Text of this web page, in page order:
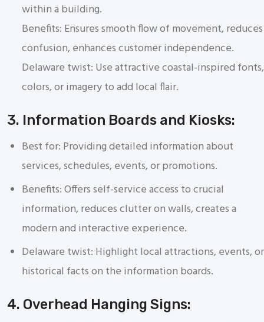
within a building.
Benefits: Ensures smooth flow of movement, reduces
confusion, enhances customer independence.
Delaware twist: Use attractive coastal-inspired fonts,
colors, or imagery to add local flair.
3. Information Boards and Kiosks:
Best for: Providing detailed information about
services, schedules, events, or promotions.
Benefits: Offers self-service access to crucial
information, reduces clutter on walls, creates a
modern and interactive experience.
Delaware twist: Highlight local attractions, events, or
historical facts on the information boards.
4. Overhead Hanging Signs: